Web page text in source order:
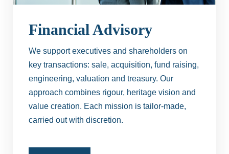
Financial Advisory
We support executives and shareholders on
key transactions: sale, acquisition, fund raising,
engineering, valuation and treasury. Our
approach combines rigour, heritage vision and
value creation. Each mission is tailor-made,
carried out with discretion.